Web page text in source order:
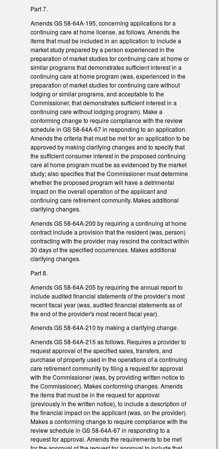
Part 7.
Amends GS 58-64A-195, concerning applications for a
continuing care at home license, as follows. Amends the
items that must be included in an application to include a
market study prepared by a person experienced in the
preparation of market studies for continuing care at home or
similar programs that demonstrates sufficient interest in a
continuing care at home program (was, experienced in the
preparation of market studies for continuing care without
lodging or similar programs, and acceptable to the
Commissioner, that demonstrates sufficient interest in a
continuing care without lodging program). Make a
conforming change to require compliance with the review
schedule in GS 58-64A-67 in responding to an application.
Amends the criteria that must be met for an application to be
approved by making clarifying changes and to specify that
the sufficient consumer interest in the proposed continuing
care at home program must be as evidenced by the market
study; also specifies that the Commissioner must determine
whether the proposed program will have a detrimental
impact on the overall operation of the applicant and
continuing care retirement community. Makes additional
clarifying changes.
Amends GS 58-64A-200 by requiring a continuing at home
contract include a provision that the resident (was, person)
contracting with the provider may rescind the contract within
30 days of the specified occurrences. Makes additional
clarifying changes.
Part 8.
Amends GS 58-64A-205 by requiring the annual report to
include audited financial statements of the provider’s most
recent fiscal year (was, audited financial statements as of
the end of the provider's most recent fiscal year).
Amends GS 58-64A-210 by making a clarifying change.
Amends GS 58-64A-215 as follows. Requires a provider to
request approval of the specified sales, transfers, and
purchase of property used in the operations of a continuing
care retirement community by filing a request for approval
with the Commissioner (was, by providing written notice to
the Commissioner). Makes conforming changes. Amends
the items that must be in the request for approval
(previously in the written notice), to include a description of
the financial impact on the applicant (was, on the provider).
Makes a conforming change to require compliance with the
review schedule in GS 58-64A-67 in responding to a
request for approval. Amends the requirements to be met